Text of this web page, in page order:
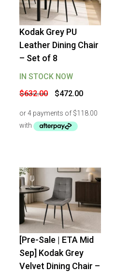
- 25%OFF
Kodak Grey PU
Leather Dining Chair
– Set of 8
IN STOCK NOW
$632.00
Original
price
$632.00.
$472.00Current
$472.00.
-25 % OFF
[Pre-Sale | ETA Mid
Sep] Kodak Grey
Velvet Dining Chair –